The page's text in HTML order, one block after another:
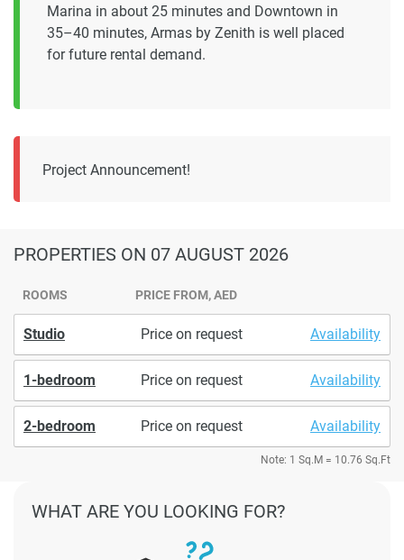
Marina in about 25 minutes and Downtown in
35–40 minutes, Armas by Zenith is well placed
for future rental demand.
Project Announcement!
PROPERTIES ON 07 AUGUST 2026
ROOMS PRICE FROM, AED
Studio Price on request Availability
1-bedroom Price on request Availability
2-bedroom Price on request Availability
Note: 1 Sq.M = 10.76 Sq.Ft
WHAT ARE YOU LOOKING FOR?